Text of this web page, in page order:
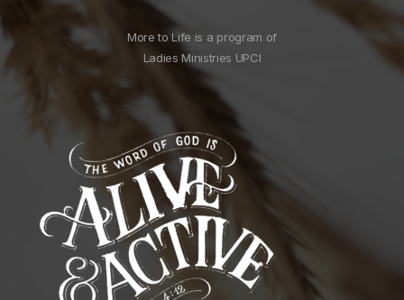
More to Life is a program of
Ladies Ministries UPCI